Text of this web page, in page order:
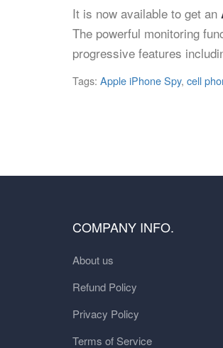
It is now available to get an
The powerful monitoring
progressive features
Tags: Apple iPhone Spy, cell
COMPANY INFO.
About us
Refund Policy
Privacy Policy
Terms of Service